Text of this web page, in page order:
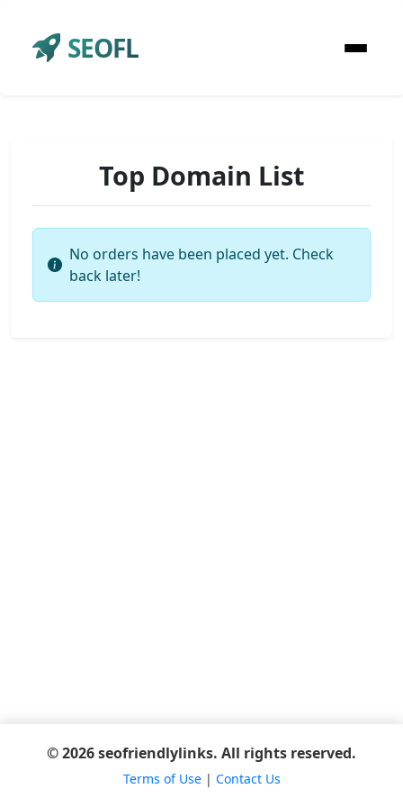
SEOFL
Top Domain List
No orders have been placed yet. Check
back later!
© 2026 seofriendlylinks. All rights reserved.
Terms of Use| Contact Us